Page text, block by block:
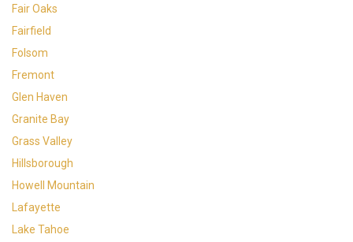
Fair Oaks
Fairfield
Folsom
Fremont
Glen Haven
Granite Bay
Grass Valley
Hillsborough
Howell Mountain
Lafayette
Lake Tahoe